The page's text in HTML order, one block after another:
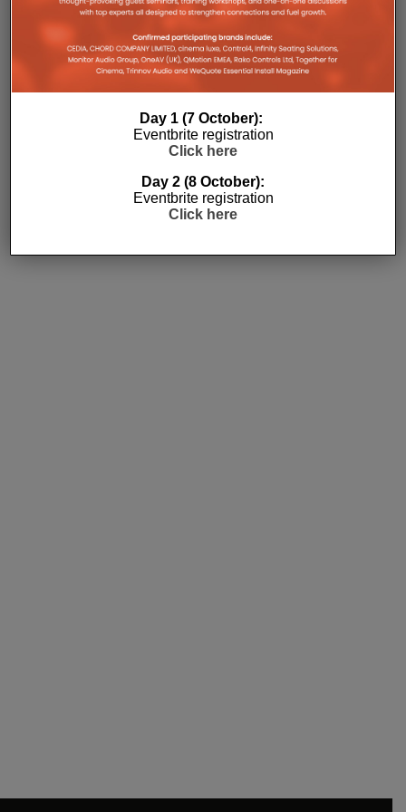
Subscribe
Day 1 (7 October):
Eventbrite registration
Click here
Day 2 (8 October):
Eventbrite registration
Click here